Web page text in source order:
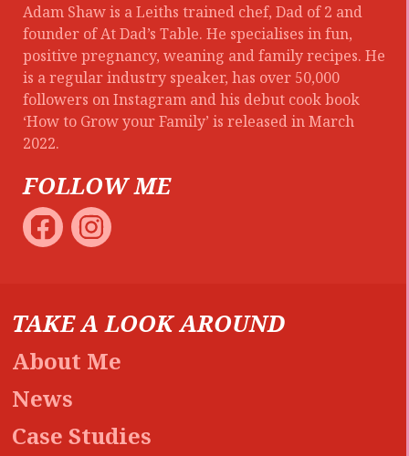
Adam Shaw is a Leiths trained chef, Dad of 2 and
founder of At Dad’s Table. He specialises in fun,
positive pregnancy, weaning and family recipes. He
is a regular industry speaker, has over 50,000
followers on Instagram and his debut cook book
‘How to Grow your Family’ is released in March
2022.
FOLLOW ME
TAKE A LOOK AROUND
About Me
News
Case Studies